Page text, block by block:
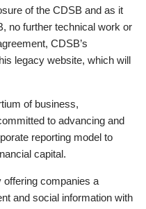
of the CDSB and as it
no further technical work or
CDSB’s
legacy website, which will
of business,
to advancing and
reporting model to
capital.
offering companies a
and social information with